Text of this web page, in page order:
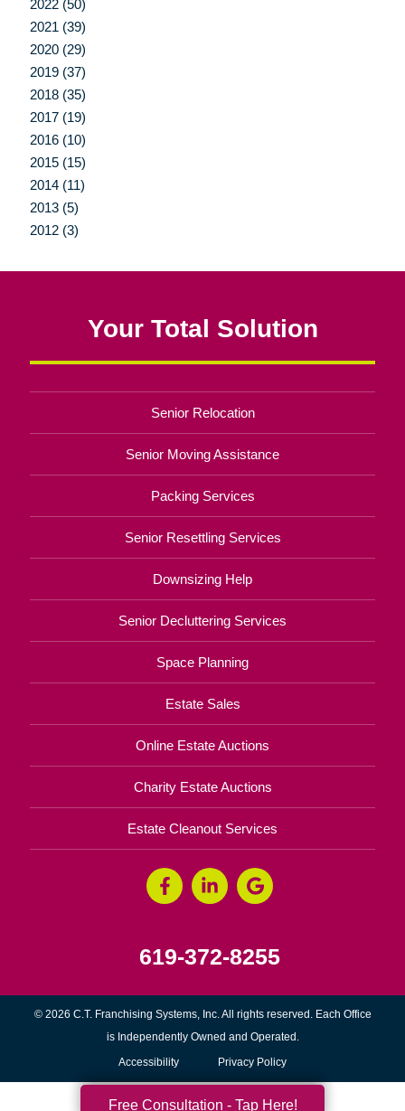
2022 (50)
2021 (39)
2020 (29)
2019 (37)
2018 (35)
2017 (19)
2016 (10)
2015 (15)
2014 (11)
2013 (5)
2012 (3)
Your Total Solution
Senior Relocation
Senior Moving Assistance
Packing Services
Senior Resettling Services
Downsizing Help
Senior Decluttering Services
Space Planning
Estate Sales
Online Estate Auctions
Charity Estate Auctions
Estate Cleanout Services
619-372-8255
© 2026 C.T. Franchising Systems, Inc. All rights reserved. Each Office
is Independently Owned and Operated.
Accessibility Privacy Policy
Free Consultation - Tap Here!